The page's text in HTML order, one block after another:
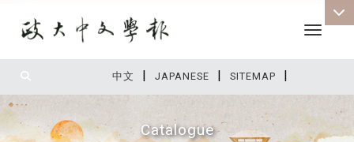
中文 | JAPANESE | SITEMAP |
Toggle
Catalogue